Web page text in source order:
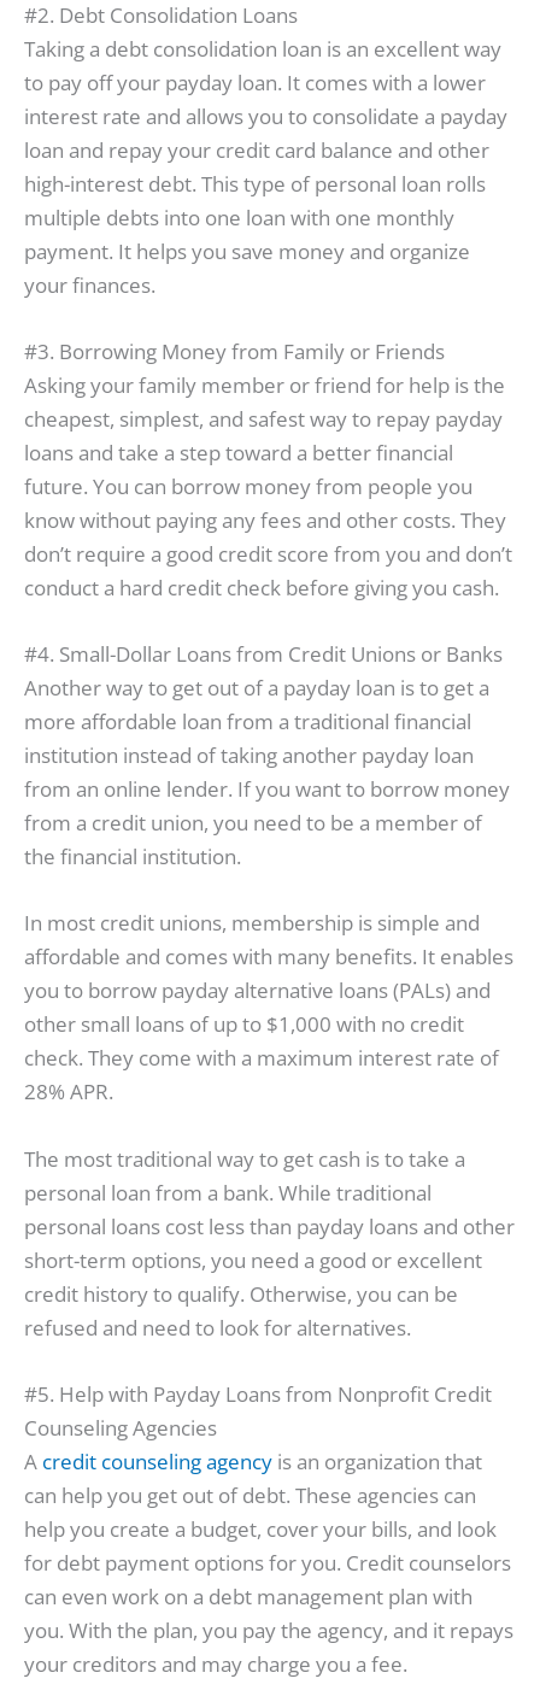
#2. Debt Consolidation Loans
Taking a debt consolidation loan is an excellent way
to pay off your payday loan. It comes with a lower
interest rate and allows you to consolidate a payday
loan and repay your credit card balance and other
high-interest debt. This type of personal loan rolls
multiple debts into one loan with one monthly
payment. It helps you save money and organize
your finances.
#3. Borrowing Money from Family or Friends
Asking your family member or friend for help is the
cheapest, simplest, and safest way to repay payday
loans and take a step toward a better financial
future. You can borrow money from people you
know without paying any fees and other costs. They
don’t require a good credit score from you and don’t
conduct a hard credit check before giving you cash.
#4. Small-Dollar Loans from Credit Unions or Banks
Another way to get out of a payday loan is to get a
more affordable loan from a traditional financial
institution instead of taking another payday loan
from an online lender. If you want to borrow money
from a credit union, you need to be a member of
the financial institution.
In most credit unions, membership is simple and
affordable and comes with many benefits. It enables
you to borrow payday alternative loans (PALs) and
other small loans of up to $1,000 with no credit
check. They come with a maximum interest rate of
28% APR.
The most traditional way to get cash is to take a
personal loan from a bank. While traditional
personal loans cost less than payday loans and other
short-term options, you need a good or excellent
credit history to qualify. Otherwise, you can be
refused and need to look for alternatives.
#5. Help with Payday Loans from Nonprofit Credit
Counseling Agencies
A credit counseling agency is an organization that
can help you get out of debt. These agencies can
help you create a budget, cover your bills, and look
for debt payment options for you. Credit counselors
can even work on a debt management plan with
you. With the plan, you pay the agency, and it repays
your creditors and may charge you a fee.